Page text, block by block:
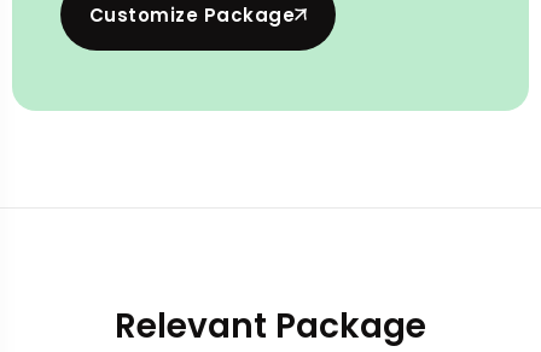
Customize Package
Relevant Package